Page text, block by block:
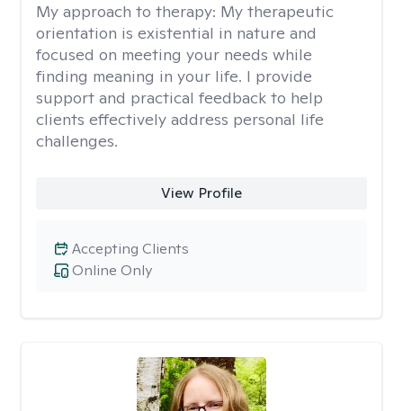
My approach to therapy: My therapeutic
orientation is existential in nature and
focused on meeting your needs while
finding meaning in your life. I provide
support and practical feedback to help
clients effectively address personal life
challenges.
View Profile
Online Only
Accepting Clients